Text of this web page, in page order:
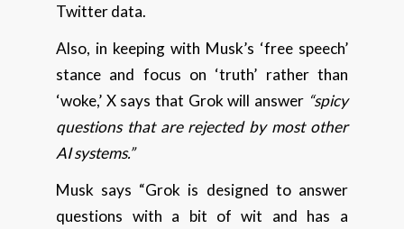
Twitter data.
Also, in keeping with Musk’s ‘free speech’
stance and focus on ‘truth’ rather than
‘woke,’ X says that Grok will answer “spicy
questions that are rejected by most other
AI systems.”
Musk says “Grok is designed to answer
questions with a bit of wit and has a